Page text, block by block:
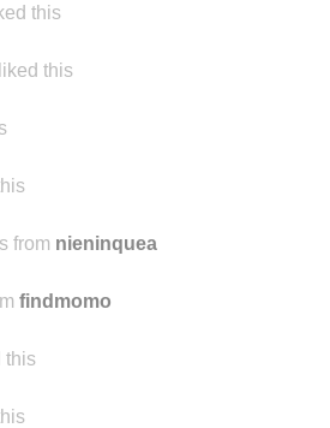
this
this
from nieninquea
findmomo
this